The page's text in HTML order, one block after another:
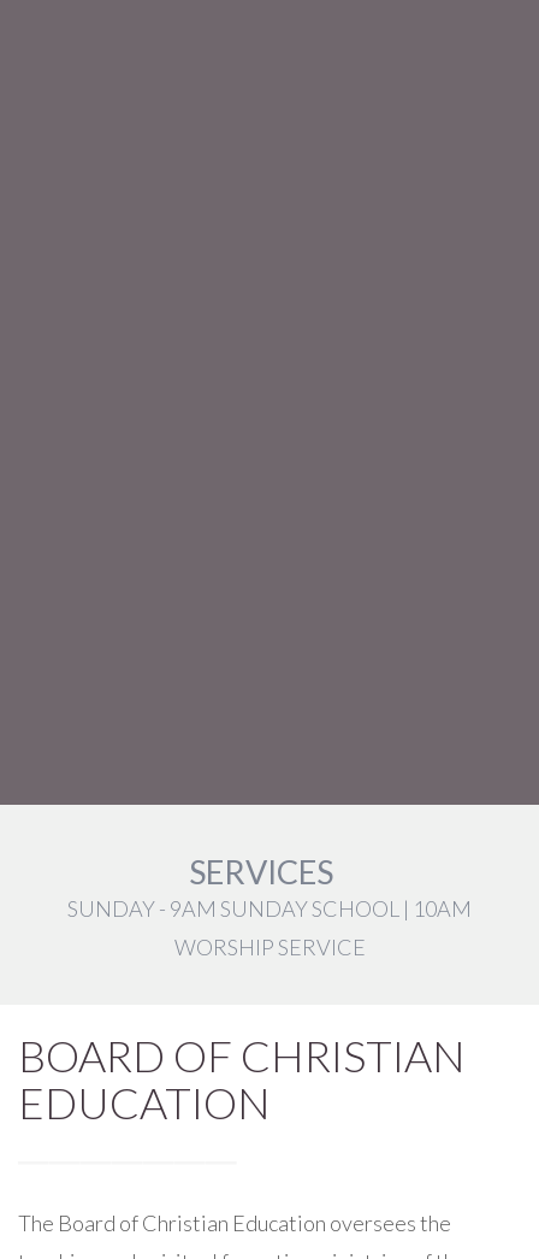
SERVICES
SUNDAY - 9AM SUNDAY SCHOOL | 10AM
WORSHIP SERVICE
BOARD OF CHRISTIAN
EDUCATION
The Board of Christian Education oversees the